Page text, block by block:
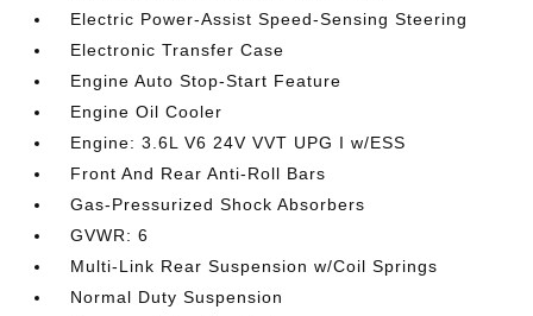
Electric Power-Assist Speed-Sensing Steering
Electronic Transfer Case
Engine Auto Stop-Start Feature
Engine Oil Cooler
Engine: 3.6L V6 24V VVT UPG I w/ESS
Front And Rear Anti-Roll Bars
Gas-Pressurized Shock Absorbers
GVWR: 6
Multi-Link Rear Suspension w/Coil Springs
Normal Duty Suspension